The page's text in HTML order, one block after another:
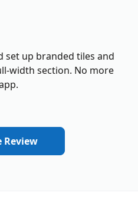
set up branded tiles and
width section. No more
Review